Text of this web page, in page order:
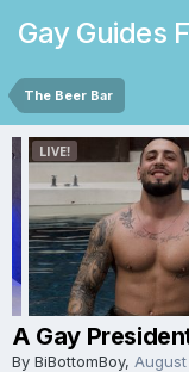
Gay Guides
The Beer Bar
A Gay
By BiBottomBoy,